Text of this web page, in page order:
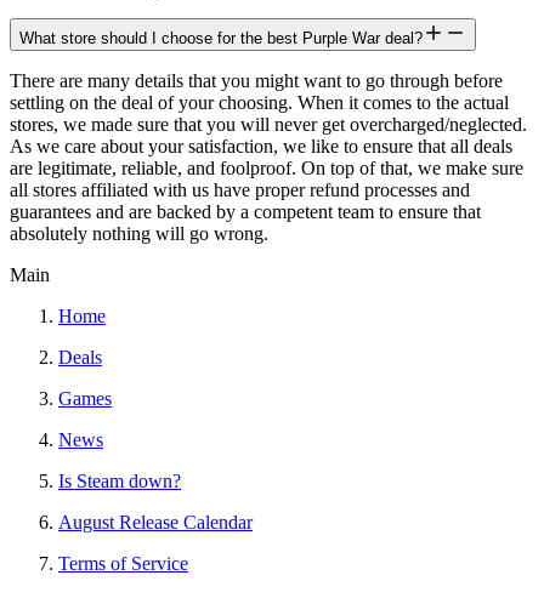
What store should I choose for the best Purple War deal?
There are many details that you might want to go through before
settling on the deal of your choosing. When it comes to the actual
stores, we made sure that you will never get overcharged/neglected.
As we care about your satisfaction, we like to ensure that all deals
are legitimate, reliable, and foolproof. On top of that, we make sure
all stores affiliated with us have proper refund processes and
guarantees and are backed by a competent team to ensure that
absolutely nothing will go wrong.
Main
Home
Deals
Games
News
Is Steam down?
August Release Calendar
Terms of Service